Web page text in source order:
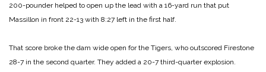
200-pounder helped to open up the lead with a 16-yard run that put
Massillon in front 22-13 with 8:27 left in the first half.
That score broke the dam wide open for the Tigers, who outscored Firestone
28-7 in the second quarter. They added a 20-7 third-quarter explosion.